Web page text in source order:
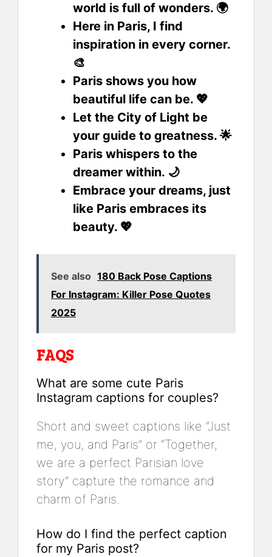
world is full of wonders. 🌍
Here in Paris, I find
inspiration in every corner.
🎨
Paris shows you how
beautiful life can be. 💖
Let the City of Light be
your guide to greatness. 🌟
Paris whispers to the
dreamer within. 🌙
Embrace your dreams, just
like Paris embraces its
beauty. 💖
See also 180 Back Pose Captions
For Instagram: Killer Pose Quotes
2025
FAQS
What are some cute Paris
Instagram captions for couples?
Short and sweet captions like “Just
me, you, and Paris” or “Together,
we are a perfect Parisian love
story” capture the romance and
charm of Paris.
How do I find the perfect caption
for my Paris post?